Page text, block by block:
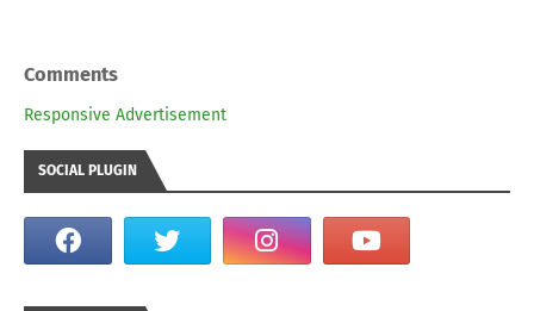
Comments
Responsive Advertisement
SOCIAL PLUGIN